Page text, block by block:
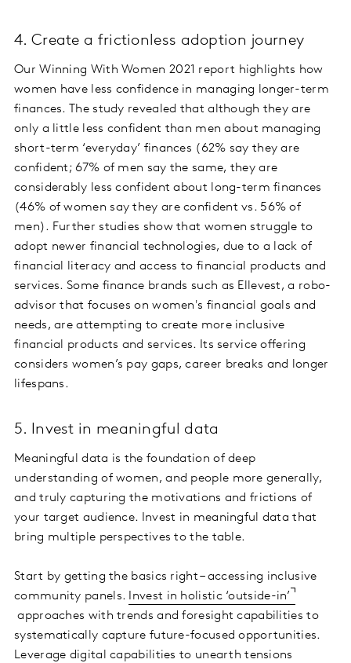
4. Create a frictionless adoption journey
Our Winning With Women 2021 report highlights how
women have less confidence in managing longer-term
finances. The study revealed that although they are
only a little less confident than men about managing
short-term ‘everyday’ finances (62% say they are
confident; 67% of men say the same, they are
considerably less confident about long-term finances
(46% of women say they are confident vs. 56% of
men). Further studies show that women struggle to
adopt newer financial technologies, due to a lack of
financial literacy and access to financial products and
services. Some finance brands such as Ellevest, a robo-
advisor that focuses on women's financial goals and
needs, are attempting to create more inclusive
financial products and services. Its service offering
considers women’s pay gaps, career breaks and longer
lifespans.
5. Invest in meaningful data
Meaningful data is the foundation of deep
understanding of women, and people more generally,
and truly capturing the motivations and frictions of
your target audience. Invest in meaningful data that
bring multiple perspectives to the table.
Start by getting the basics right – accessing inclusive
community panels.
Invest in holistic ‘outside-in’
approaches with trends and foresight capabilities to
systematically capture future-focused opportunities.
Leverage digital capabilities to unearth tensions